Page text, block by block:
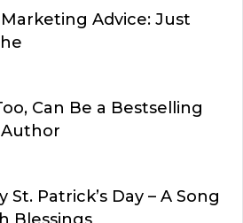
Advice: Just
Can Be a Bestselling
St. Patrick’s Day – A Song